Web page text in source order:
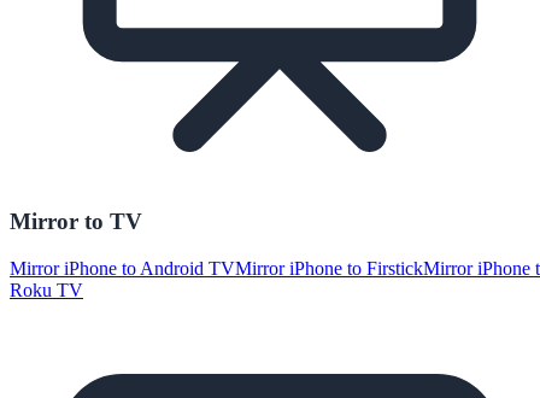
Mirror to TV
Mirror iPhone to Android TVMirror iPhone to FirstickMirror iPhone
Roku TV